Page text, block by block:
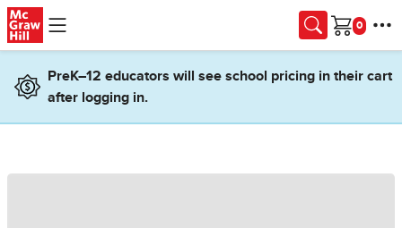
Skip to main content
Cart
PreK–12 educators will see school pricing in their cart
after logging in.